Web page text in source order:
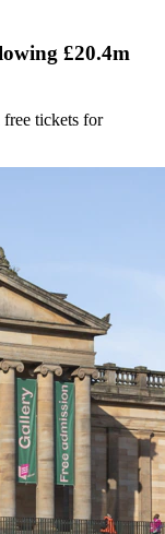
£20.4m
tickets for